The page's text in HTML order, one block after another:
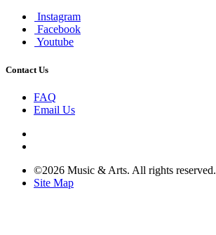
Instagram
Facebook
Youtube
Contact Us
FAQ
Email Us
©2026 Music & Arts. All rights reserved.
Site Map